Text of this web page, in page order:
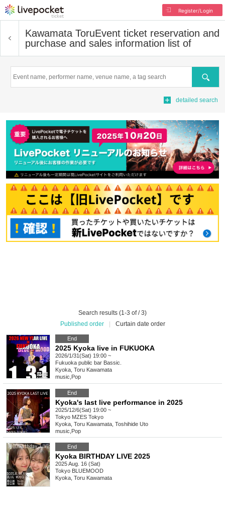
Register/Login
Kawamata ToruEvent ticket reservation and
purchase and sales information list of
Search
detailed search
Search results (1-3 of / 3)
Published order
Curtain date order
End
2025 Kyoka live in FUKUOKA
2026/1/31(Sat) 19:00 ~
Fukuoka public bar Bassic.
Kyoka, Toru Kawamata
music Pop
End
Kyoka's last live performance in 2025
2025/12/6(Sat) 19:00 ~
Tokyo MZES Tokyo
Kyoka, Toru Kawamata, Toshihide Uto
music Pop
End
Kyoka BIRTHDAY LIVE 2025
2025 Aug. 16 (Sat)
Tokyo BLUEMOOD
Kyoka, Toru Kawamata